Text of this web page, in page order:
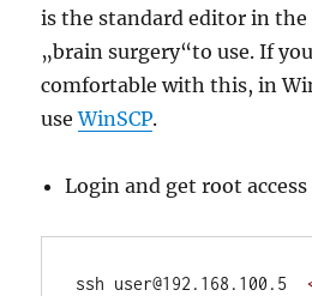
is the standard editor in the
„brain surgery“to use. If
comfortable with this, in
useWinSCP.
Login and get root
ssh user@192.168.100.5